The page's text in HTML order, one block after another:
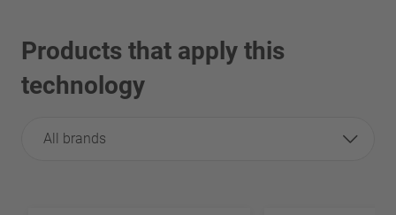
Products that apply this
technology
All brands